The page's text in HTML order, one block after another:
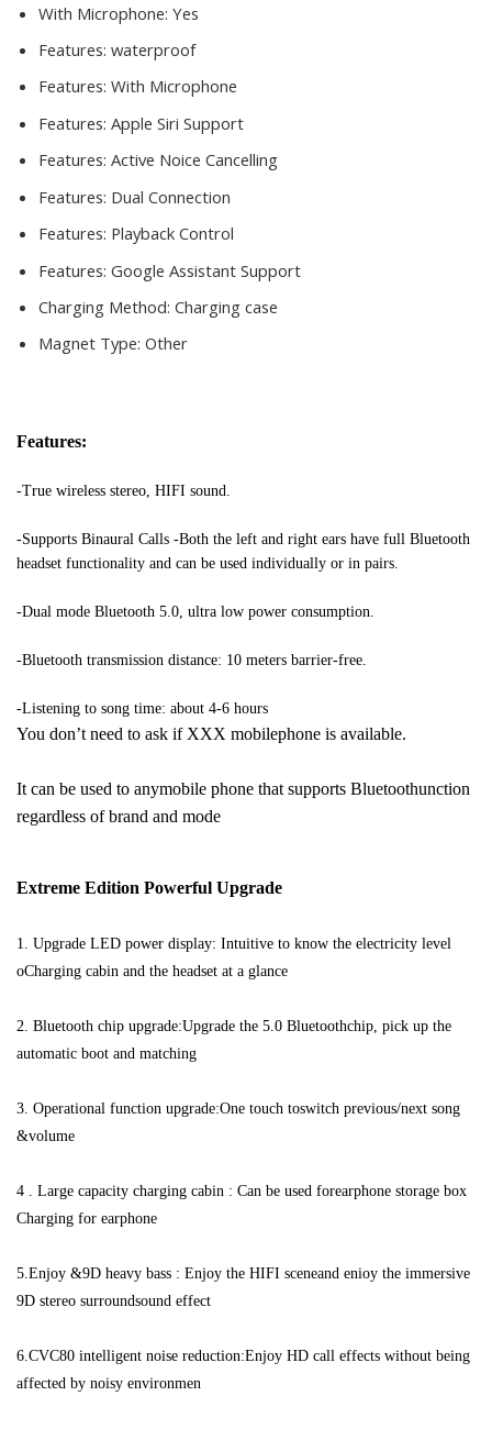
With Microphone: Yes
Features: waterproof
Features: With Microphone
Features: Apple Siri Support
Features: Active Noice Cancelling
Features: Dual Connection
Features: Playback Control
Features: Google Assistant Support
Charging Method: Charging case
Magnet Type: Other
Features:
-True wireless stereo, HIFI sound.
-Supports Binaural Calls -Both the left and right ears have full Bluetooth
headset functionality and can be used individually or in pairs.
-Dual mode Bluetooth 5.0, ultra low power consumption.
-Bluetooth transmission distance: 10 meters barrier-free.
-Listening to song time: about 4-6 hours
You don’t need to ask if XXX mobilephone is available.
It can be used to anymobile phone that supports Bluetoothunction
regardless of brand and mode
Extreme Edition Powerful Upgrade
1. Upgrade LED power display: Intuitive to know the electricity level
oCharging cabin and the headset at a glance
2. Bluetooth chip upgrade:Upgrade the 5.0 Bluetoothchip, pick up the
automatic boot and matching
3. Operational function upgrade:One touch toswitch previous/next song
&volume
4 . Large capacity charging cabin : Can be used forearphone storage box
Charging for earphone
5.Enjoy &9D heavy bass : Enjoy the HIFI sceneand enioy the immersive
9D stereo surroundsound effect
6.CVC80 intelligent noise reduction:Enjoy HD call effects without being
affected by noisy environmen